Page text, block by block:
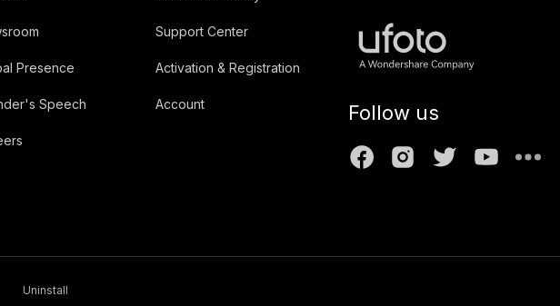
Presence
Speech
Support Center
Activation & Registration
Account Follow us
Uninstall